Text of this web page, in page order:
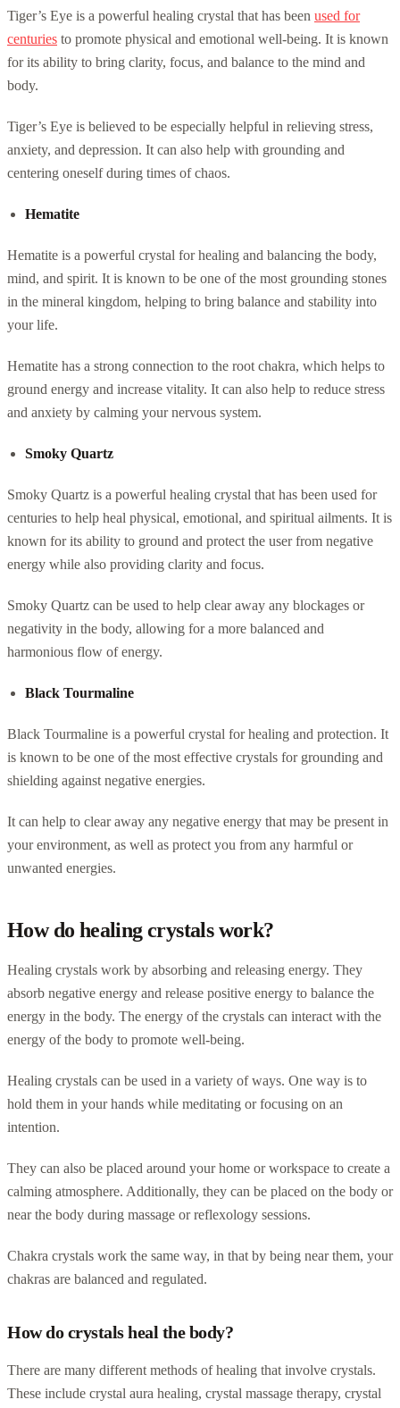
Tiger’s Eye is a powerful healing crystal that has been used for
centuries to promote physical and emotional well-being. It is known
for its ability to bring clarity, focus, and balance to the mind and
body.
Tiger’s Eye is believed to be especially helpful in relieving stress,
anxiety, and depression. It can also help with grounding and
centering oneself during times of chaos.
Hematite
Hematite is a powerful crystal for healing and balancing the body,
mind, and spirit. It is known to be one of the most grounding stones
in the mineral kingdom, helping to bring balance and stability into
your life.
Hematite has a strong connection to the root chakra, which helps to
ground energy and increase vitality. It can also help to reduce stress
and anxiety by calming your nervous system.
Smoky Quartz
Smoky Quartz is a powerful healing crystal that has been used for
centuries to help heal physical, emotional, and spiritual ailments. It is
known for its ability to ground and protect the user from negative
energy while also providing clarity and focus.
Smoky Quartz can be used to help clear away any blockages or
negativity in the body, allowing for a more balanced and
harmonious flow of energy.
Black Tourmaline
Black Tourmaline is a powerful crystal for healing and protection. It
is known to be one of the most effective crystals for grounding and
shielding against negative energies.
It can help to clear away any negative energy that may be present in
your environment, as well as protect you from any harmful or
unwanted energies.
How do healing crystals work?
Healing crystals work by absorbing and releasing energy. They
absorb negative energy and release positive energy to balance the
energy in the body. The energy of the crystals can interact with the
energy of the body to promote well-being.
Healing crystals can be used in a variety of ways. One way is to
hold them in your hands while meditating or focusing on an
intention.
They can also be placed around your home or workspace to create a
calming atmosphere. Additionally, they can be placed on the body or
near the body during massage or reflexology sessions.
Chakra crystals work the same way, in that by being near them, your
chakras are balanced and regulated.
How do crystals heal the body?
There are many different methods of healing that involve crystals.
These include crystal aura healing, crystal massage therapy, crystal